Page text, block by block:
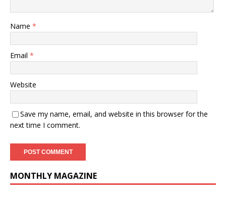
Name *
Email *
Website
Save my name, email, and website in this browser for the
next time I comment.
MONTHLY MAGAZINE